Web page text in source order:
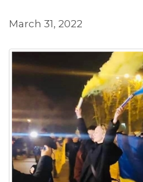
March 31, 2022